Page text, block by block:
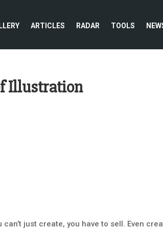
ARTICLES RADAR TOOLS
Illustration
just create, you have to sell. Even